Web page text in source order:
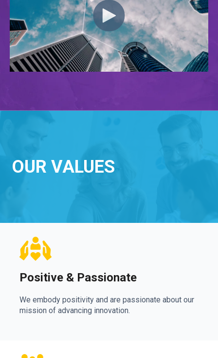
OUR VALUES
Positive & Passionate
We embody positivity and are passionate about our
mission of advancing innovation.